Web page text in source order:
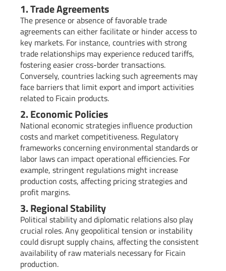
1. Trade Agreements
The presence or absence of favorable trade
agreements can either facilitate or hinder access to
key markets. For instance, countries with strong
trade relationships may experience reduced tariffs,
fostering easier cross-border transactions.
Conversely, countries lacking such agreements may
face barriers that limit export and import activities
related to Ficain products.
2. Economic Policies
National economic strategies influence production
costs and market competitiveness. Regulatory
frameworks concerning environmental standards or
labor laws can impact operational efficiencies. For
example, stringent regulations might increase
production costs, affecting pricing strategies and
profit margins.
3. Regional Stability
Political stability and diplomatic relations also play
crucial roles. Any geopolitical tension or instability
could disrupt supply chains, affecting the consistent
availability of raw materials necessary for Ficain
production.